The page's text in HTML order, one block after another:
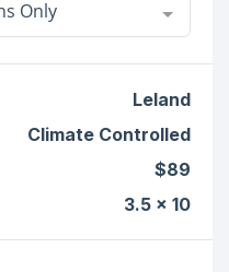
Only
Leland
Climate Controlled
$89
3.5 x 10